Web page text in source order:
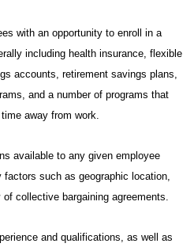
with an opportunity to enroll in a
including health insurance, flexible
accounts, retirement savings plans,
and a number of programs that
away from work.
available to any given employee
such as geographic location,
collective bargaining agreements.
and qualifications, as well as